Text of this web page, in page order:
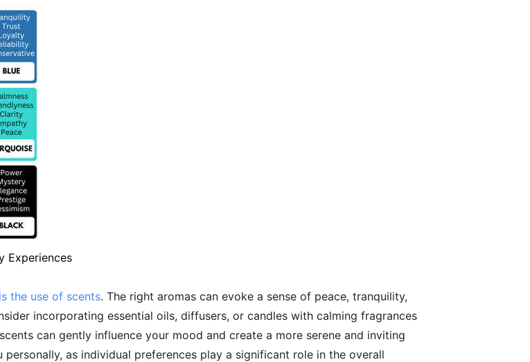
Experiences
the use of scents. The right aromas can evoke a sense of peace, tranquility,
incorporating essential oils, diffusers, or candles with calming fragrances
can gently influence your mood and create a more serene and inviting
as individual preferences play a significant role in the overall